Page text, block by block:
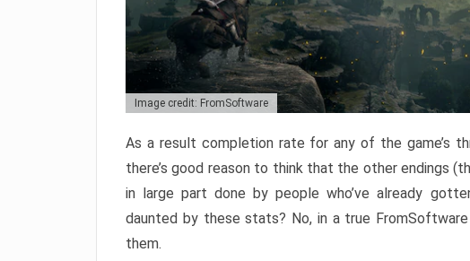
Image credit: FromSoftware
As a result completion rate for any of the game’s
there’s good reason to think that the other endings
in large part done by people who’ve already
daunted by these stats? No, in a true
them.